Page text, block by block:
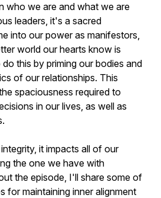
who we are and what we are
leaders, it's a sacred
into our power as manifestors,
world our hearts know is
this by priming our bodies and
of our relationships. This
spaciousness required to
in our lives, as well as
it impacts all of our
the one we have with
the episode, I'll share some of
for maintaining inner alignment